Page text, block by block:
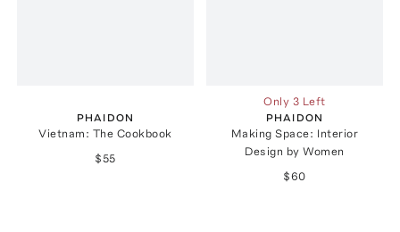
PHAIDON
Vietnam: The Cookbook
$55
Only 3 Left
PHAIDON
Making Space: Interior
Design by Women
$60